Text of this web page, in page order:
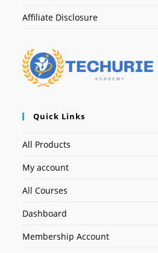
Affiliate Disclosure
Quick Links
All Products
My account
All Courses
Dashboard
Membership Account